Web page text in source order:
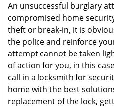
An unsuccessful burglary
compromised home
theft or break-in, it is
the police and reinforce
attempt cannot be taken
of action for you, in this
call in a locksmith for
home with the best
replacement of the lock,